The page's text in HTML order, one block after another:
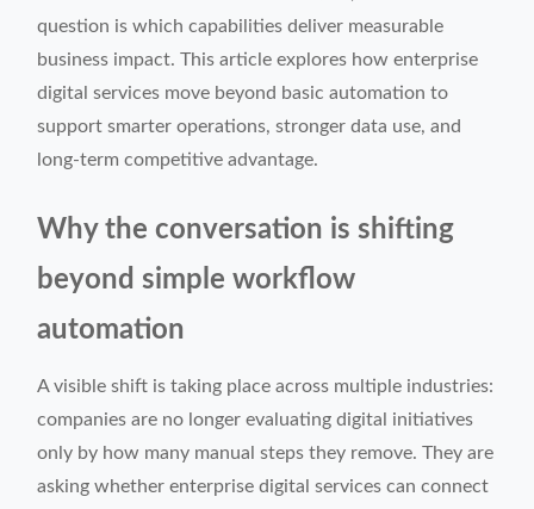
question is which capabilities deliver measurable
business impact. This article explores how enterprise
digital services move beyond basic automation to
support smarter operations, stronger data use, and
long-term competitive advantage.
Why the conversation is shifting
beyond simple workflow
automation
A visible shift is taking place across multiple industries:
companies are no longer evaluating digital initiatives
only by how many manual steps they remove. They are
asking whether enterprise digital services can connect